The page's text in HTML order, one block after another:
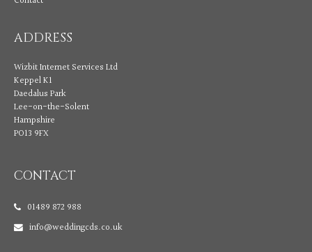
ADDRESS
Wizbit Internet Services Ltd
Keppel K1
Daedalus Park
Lee-on-the-Solent
Hampshire
PO13 9FX
CONTACT
01489 872 988
info@weddingcds.co.uk